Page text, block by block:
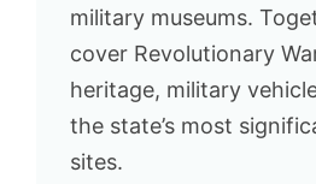
military museums.
cover Revolutionary
heritage, military
the state’s most
sites.